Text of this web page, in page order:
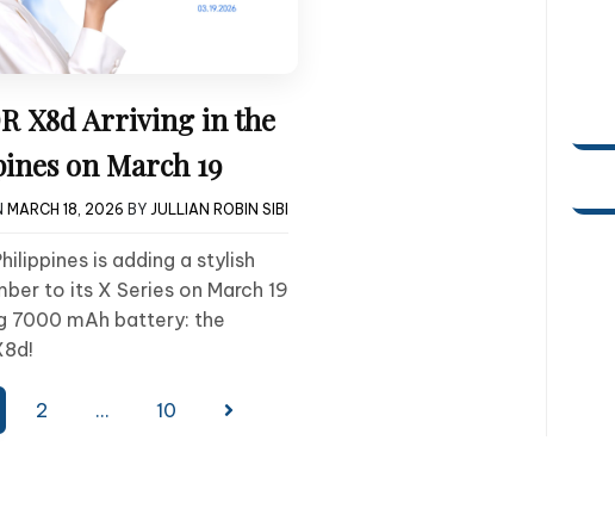
X8d Arriving in the
on March 19
MARCH 18, 2026 BY JULLIAN ROBIN SIBI
is adding a stylish
to its X Series on March 19
7000 mAh battery: the
2 … 10